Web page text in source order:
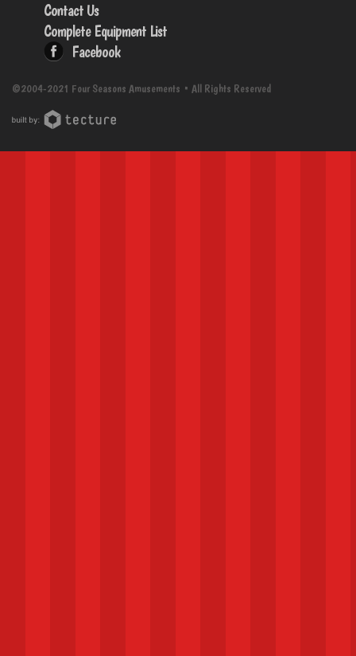
Contact Us
Complete Equipment List
Facebook
©2004-2021 Four Seasons Amusements • All Rights Reserved